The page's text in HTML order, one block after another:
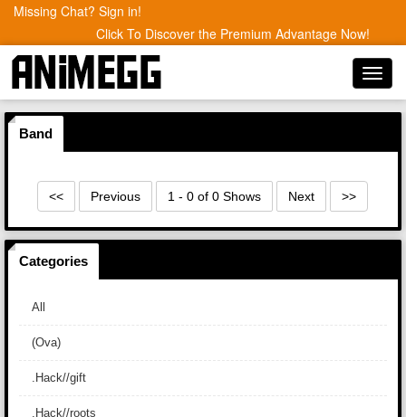
Missing Chat? Sign in!
Click To Discover the Premium Advantage Now!
Band
<< Previous 1 - 0 of 0 Shows Next >>
Categories
All
(Ova)
.Hack//gift
.Hack//roots